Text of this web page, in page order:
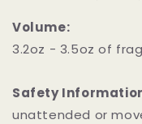
Volume:
3.2oz - 3.5oz of
Safety
unattended or